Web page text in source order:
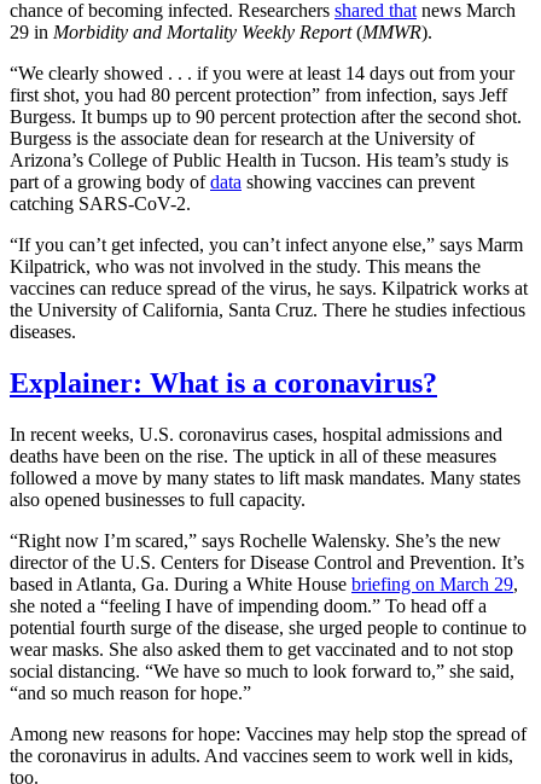
chance of becoming infected. Researchers shared thatnews March
29 in Morbidity and Mortality Weekly Report(MMWR).
“We clearly showed . . . if you were at least 14 days out from your
first shot, you had 80 percent protection” from infection, says Jeff
Burgess. It bumps up to 90 percent protection after the second shot.
Burgess is the associate dean for research at the University of
Arizona’s College of Public Health in Tucson. His team’s study is
part of a growing body ofdata showing vaccines can prevent
catching SARS-CoV-2.
“If you can’t get infected, you can’t infect anyone else,” says Marm
Kilpatrick, who was not involved in the study. This means the
vaccines can reduce spread of the virus, he says. Kilpatrick works at
the University of California, Santa Cruz. There he studies infectious
diseases.
Explainer: What is a coronavirus?
In recent weeks, U.S. coronavirus cases, hospital admissions and
deaths have been on the rise. The uptick in all of these measures
followed a move by many states to lift mask mandates. Many states
also opened businesses to full capacity.
“Right now I’m scared,” says Rochelle Walensky. She’s the new
director of the U.S. Centers for Disease Control and Prevention. It’s
based in Atlanta, Ga. During a White House briefing on March 29,
she noted a “feeling I have of impending doom.” To head off a
potential fourth surge of the disease, she urged people to continue to
wear masks. She also asked them to get vaccinated and to not stop
social distancing. “We have so much to look forward to,” she said,
“and so much reason for hope.”
Among new reasons for hope: Vaccines may help stop the spread of
the coronavirus in adults. And vaccines seem to work well in kids,
too.